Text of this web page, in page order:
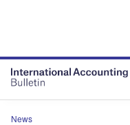
News